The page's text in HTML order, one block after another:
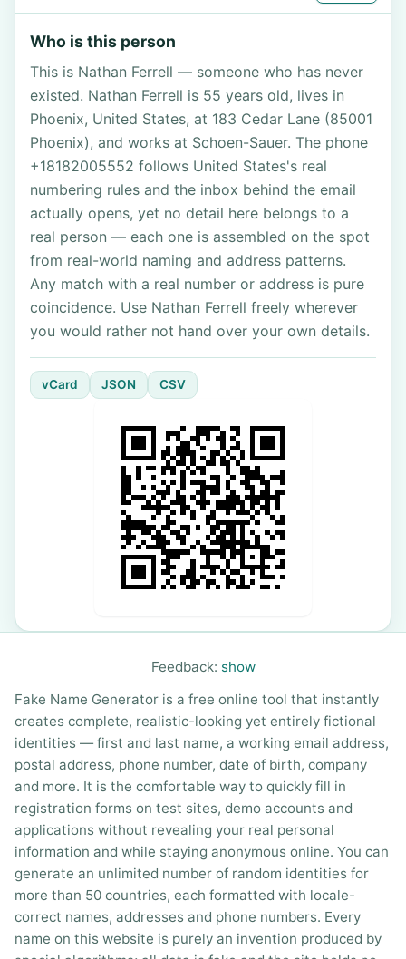
Who is this person
This is Nathan Ferrell — someone who has never
existed. Nathan Ferrell is 55 years old, lives in
Phoenix, United States, at 183 Cedar Lane (85001
Phoenix), and works at Schoen-Sauer. The phone
+18182005552 follows United States's real
numbering rules and the inbox behind the email
actually opens, yet no detail here belongs to a
real person — each one is assembled on the spot
from real-world naming and address patterns.
Any match with a real number or address is pure
coincidence. Use Nathan Ferrell freely wherever
you would rather not hand over your own details.
vCard JSON CSV
Feedback: show
Fake Name Generator is a free online tool that instantly
creates complete, realistic-looking yet entirely fictional
identities — first and last name, a working email address,
postal address, phone number, date of birth, company
and more. It is the comfortable way to quickly fill in
registration forms on test sites, demo accounts and
applications without revealing your real personal
information and while staying anonymous online. You can
generate an unlimited number of random identities for
more than 50 countries, each formatted with locale-
correct names, addresses and phone numbers. Every
name on this website is purely an invention produced by